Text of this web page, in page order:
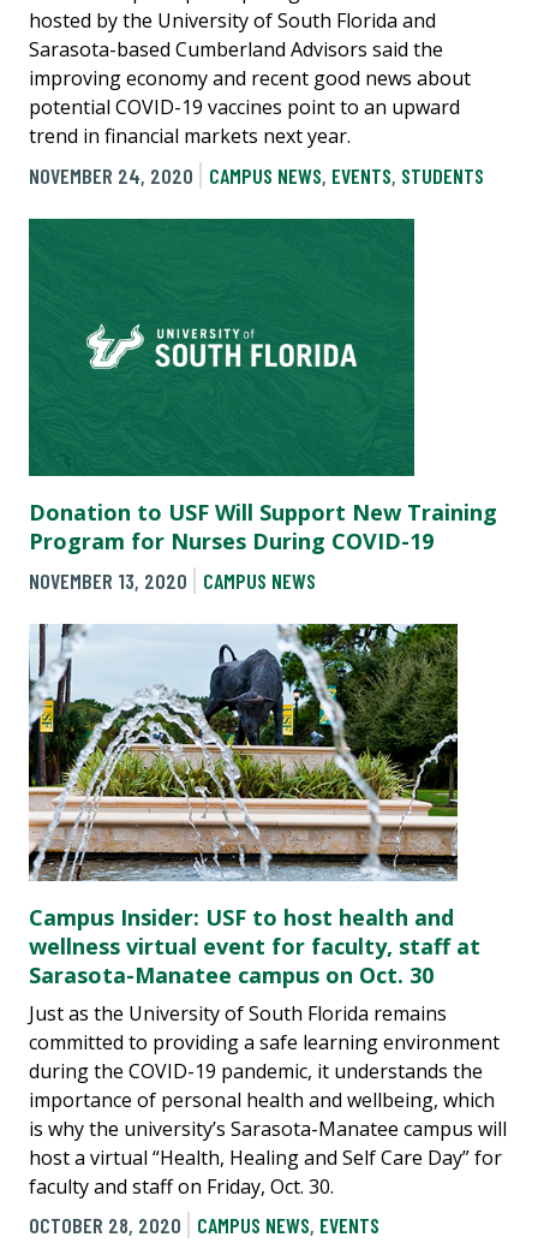
hosted by the University of South Florida and
Sarasota-based Cumberland Advisors said the
improving economy and recent good news about
potential COVID-19 vaccines point to an upward
trend in financial markets next year.
NOVEMBER 24, 2020
CAMPUS NEWS, EVENTS, STUDENTS
Donation to USF Will Support New Training
Program for Nurses During COVID-19
NOVEMBER 13, 2020 CAMPUS NEWS
Campus Insider: USF to host health and
wellness virtual event for faculty, staff at
Sarasota-Manatee campus on Oct. 30
Just as the University of South Florida remains
committed to providing a safe learning environment
during the COVID-19 pandemic, it understands the
importance of personal health and wellbeing, which
is why the university’s Sarasota-Manatee campus will
host a virtual “Health, Healing and Self Care Day” for
faculty and staff on Friday, Oct. 30.
OCTOBER 28, 2020
CAMPUS NEWS, EVENTS